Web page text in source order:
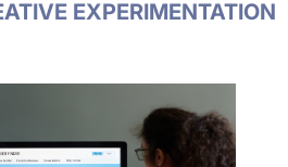
EXPERIMENTATION